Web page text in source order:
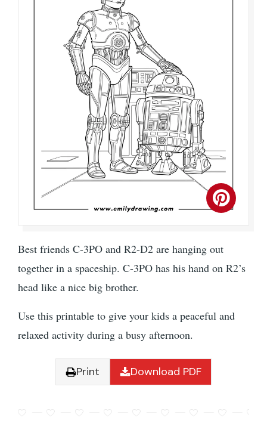
Best friends C-3PO and R2-D2 are hanging out
together in a spaceship. C-3PO has his hand on R2’s
head like a nice big brother.
Use this printable to give your kids a peaceful and
relaxed activity during a busy afternoon.
Print Download PDF